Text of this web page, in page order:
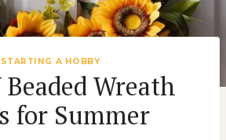
STARTING A HOBBY
Beaded Wreath
for Summer